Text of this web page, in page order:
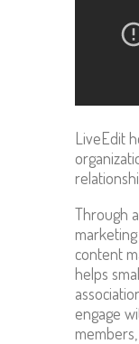
LiveEdit
Through
content
helps
engage